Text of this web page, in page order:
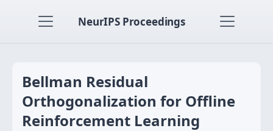
NeurIPS Proceedings
Bellman Residual
Orthogonalization for Offline
Reinforcement Learning